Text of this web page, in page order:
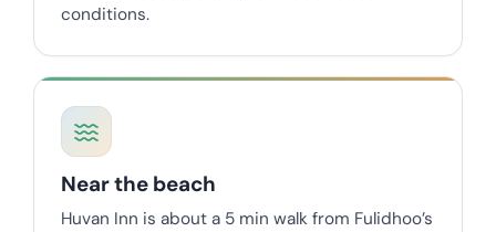
conditions.
Near the beach
Huvan Inn is about a 5 min walk from Fulidhoo’s